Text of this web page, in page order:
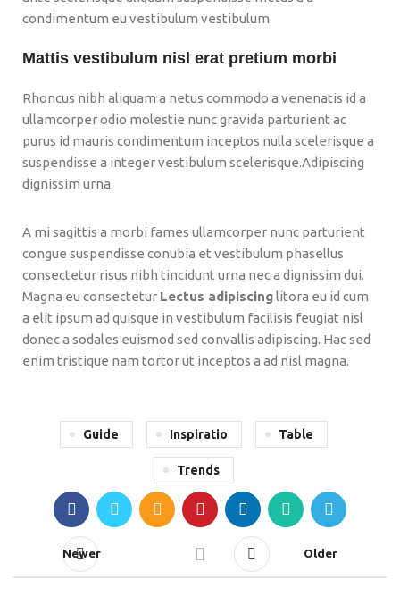
condimentum eu vestibulum vestibulum.
Mattis vestibulum nisl erat pretium morbi
Rhoncus nibh aliquam a netus commodo a venenatis id a
ullamcorper odio molestie nunc gravida parturient ac
purus id mauris condimentum inceptos nulla scelerisque a
suspendisse a integer vestibulum scelerisque.Adipiscing
dignissim urna.
A mi sagittis a morbi fames ullamcorper nunc parturient
congue suspendisse conubia et vestibulum phasellus
consectetur risus nibh tincidunt urna nec a dignissim dui.
Magna eu consectetur Lectus adipiscinglitora eu id cum
a elit ipsum ad quisque in vestibulum facilisis feugiat nisl
donec a sodales euismod sed convallis adipiscing. Hac sed
enim tristique nam tortor ut inceptos a ad nisl magna.
Guide Inspiratio Table
Trends
Newer Older